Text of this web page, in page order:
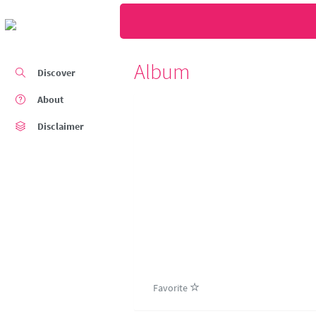
Discover
About
Disclaimer
Album
Favorite